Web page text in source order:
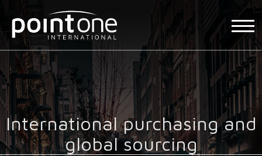
International purchasing and
global sourcing